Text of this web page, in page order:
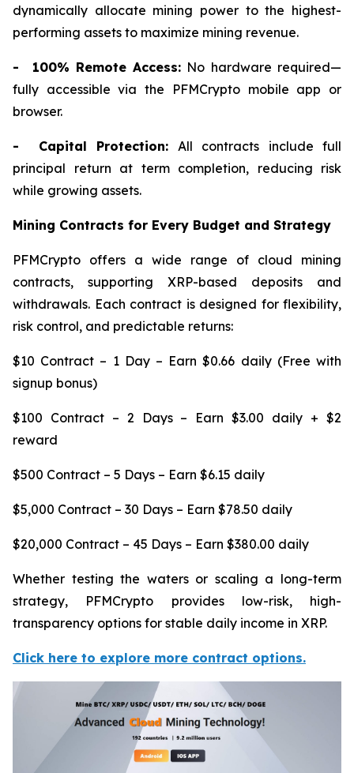
dynamically allocate mining power to the highest-
performing assets to maximize mining revenue.
- 100% Remote Access: No hardware required—
fully accessible via the PFMCrypto mobile app or
browser.
- Capital Protection: All contracts include full
principal return at term completion, reducing risk
while growing assets.
Mining Contracts for Every Budget and Strategy
PFMCrypto offers a wide range of cloud mining
contracts, supporting XRP-based deposits and
withdrawals. Each contract is designed for flexibility,
risk control, and predictable returns:
$10 Contract – 1 Day – Earn $0.66 daily (Free with
signup bonus)
$100 Contract – 2 Days – Earn $3.00 daily + $2
reward
$500 Contract – 5 Days – Earn $6.15 daily
$5,000 Contract – 30 Days – Earn $78.50 daily
$20,000 Contract – 45 Days – Earn $380.00 daily
Whether testing the waters or scaling a long-term
strategy, PFMCrypto provides low-risk, high-
transparency options for stable daily income in XRP.
Click here to explore more contract options.